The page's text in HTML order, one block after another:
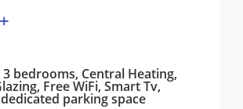
3 bedrooms, Central Heating,
Free WiFi, Smart Tv,
parking space